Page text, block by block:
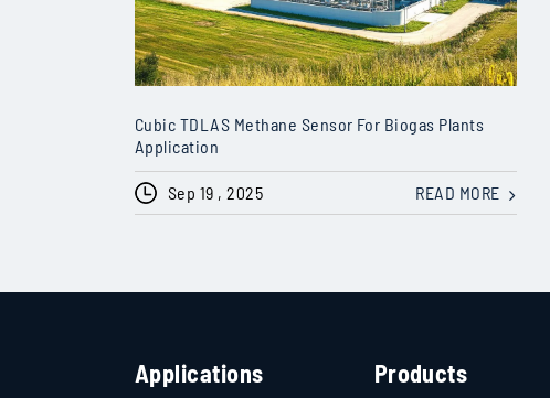
Cubic TDLAS Methane Sensor For Biogas Plants
Application
Sep 19 , 2025 READ MORE
Applications Products